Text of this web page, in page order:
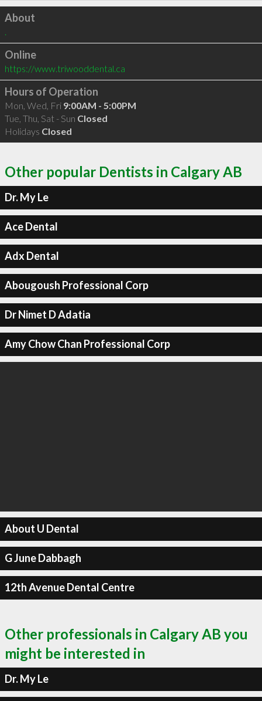
Click to load
About
.
Online
https://www.triwooddental.ca
Hours of Operation
Mon, Wed, Fri 9:00AM - 5:00PM
Tue, Thu, Sat - Sun Closed
Holidays Closed
Other popular Dentists in Calgary AB
Dr. My Le
Ace Dental
Adx Dental
Abougoush Professional Corp
Dr Nimet D Adatia
Amy Chow Chan Professional Corp
About U Dental
G June Dabbagh
12th Avenue Dental Centre
Other professionals in Calgary AB you
might be interested in
Dr. My Le